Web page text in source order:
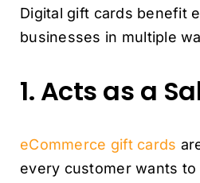
Digital gift cards benefit
businesses in multiple
1. Acts as a
eCommerce gift cards
every customer wants